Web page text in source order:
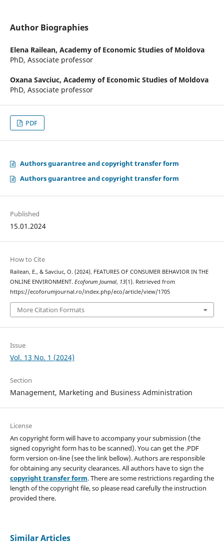
Author Biographies
Elena Railean, Academy of Economic Studies of Moldova
PhD, Associate professor
Oxana Savciuc, Academy of Economic Studies of Moldova
PhD, Associate professor
PDF
Authors guarantree and copyright transfer form
Authors guarantree and copyright transfer form
Published
15.01.2024
How to Cite
Railean, E., & Savciuc, O. (2024). FEATURES OF CONSUMER BEHAVIOR IN THE
ONLINE ENVIRONMENT. Ecoforum Journal, 13(1). Retrieved from
https://ecoforumjournal.ro/index.php/eco/article/view/1705
More Citation Formats
Issue
Vol. 13 No. 1 (2024)
Section
Management, Marketing and Business Administration
License
An copyright form will have to accompany your submission (the
signed copyright form has to be scanned). You can get the .PDF
form version on-line (see the link bellow). Authors are responsible
for obtaining any security clearances. All authors have to sign the
copyright transfer form. There are some restrictions regarding the
length of the copyright file, so please read carefully the instruction
provided there.
Similar Articles